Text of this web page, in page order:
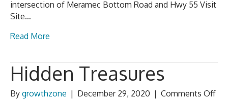
intersection of Meramec Bottom Road and Hwy 55 Visit
Site…
Read More
Hidden Treasures
By growthzone | December 29, 2020 | Comments Offon